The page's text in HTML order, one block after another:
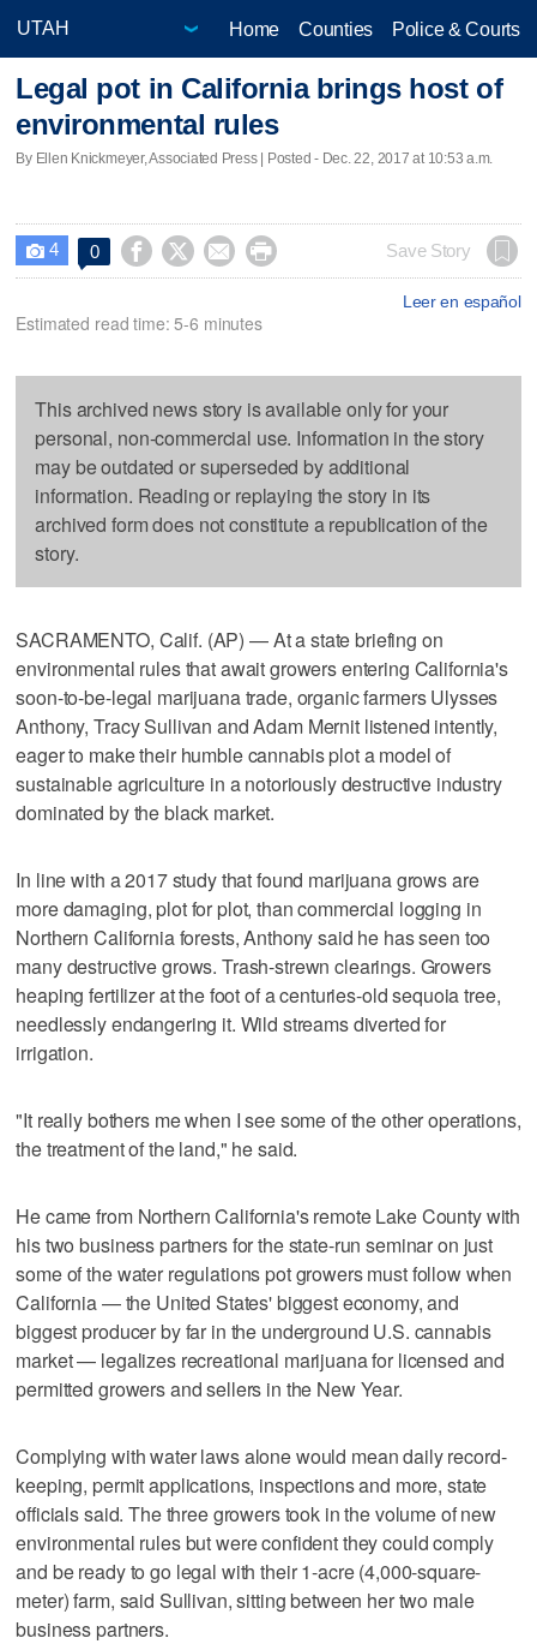
Home Counties Police & Courts
Legal pot in California brings host of
environmental rules
By Ellen Knickmeyer, Associated Press | Posted - Dec. 22, 2017 at 10:53 a.m.
 4 0     Save Story
Leer en español
Estimated read time: 5-6 minutes
This archived news story is available only for your
personal, non-commercial use. Information in the story
may be outdated or superseded by additional
information. Reading or replaying the story in its
archived form does not constitute a republication of the
story.
SACRAMENTO, Calif. (AP) — At a state briefing on
environmental rules that await growers entering California's
soon-to-be-legal marijuana trade, organic farmers Ulysses
Anthony, Tracy Sullivan and Adam Mernit listened intently,
eager to make their humble cannabis plot a model of
sustainable agriculture in a notoriously destructive industry
dominated by the black market.
In line with a 2017 study that found marijuana grows are
more damaging, plot for plot, than commercial logging in
Northern California forests, Anthony said he has seen too
many destructive grows. Trash-strewn clearings. Growers
heaping fertilizer at the foot of a centuries-old sequoia tree,
needlessly endangering it. Wild streams diverted for
irrigation.
"It really bothers me when I see some of the other operations,
the treatment of the land," he said.
He came from Northern California's remote Lake County with
his two business partners for the state-run seminar on just
some of the water regulations pot growers must follow when
California — the United States' biggest economy, and
biggest producer by far in the underground U.S. cannabis
market — legalizes recreational marijuana for licensed and
permitted growers and sellers in the New Year.
Complying with water laws alone would mean daily record-
keeping, permit applications, inspections and more, state
officials said. The three growers took in the volume of new
environmental rules but were confident they could comply
and be ready to go legal with their 1-acre (4,000-square-
meter) farm, said Sullivan, sitting between her two male
business partners.